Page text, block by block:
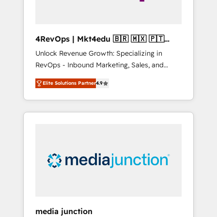
4RevOps | Mkt4edu 🇧🇷 🇲🇽 🇵🇹
🇦🇪 🇺🇸
Unlock Revenue Growth: Specializing in
RevOps - Inbound Marketing, Sales, and
Customer Success We specialize in driving
revenue growth for companies across
industries through tailored marketing, sales,
and customer success strategies, utilizing
insights. Operating in five countries—Brazil,
UAE (Abu Dhabi/Dubai/Sharjah), Mexico,
Elite Solutions Partner4.9
media junction